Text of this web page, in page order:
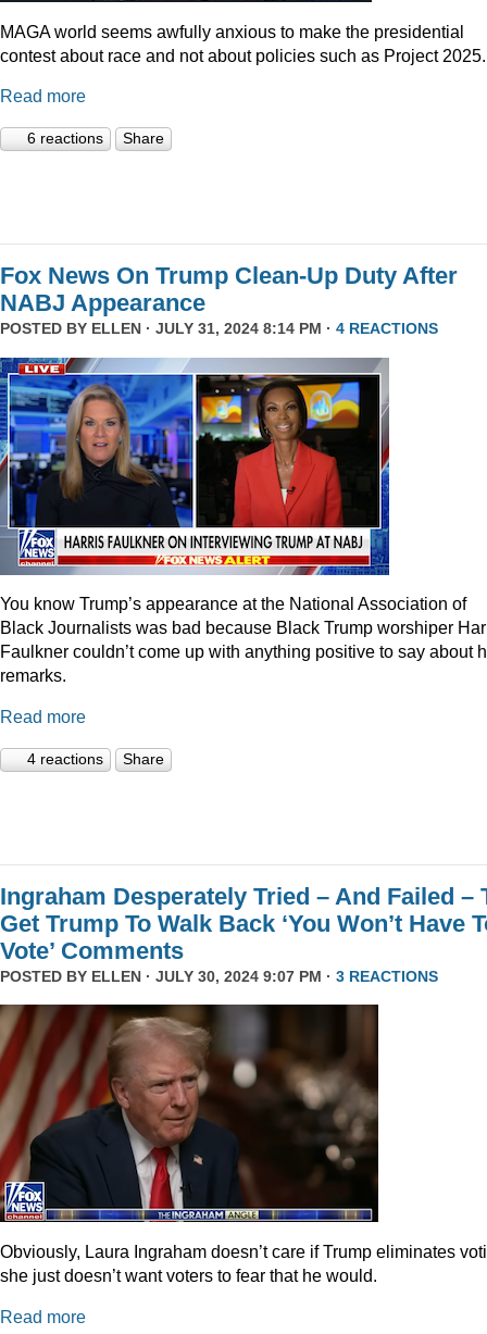
MAGA world seems awfully anxious to make the presidential
contest about race and not about policies such as Project 2025.
Read more
6 reactions Share
Fox News On Trump Clean-Up Duty After
NABJ Appearance
POSTED BY ELLEN · JULY 31, 2024 8:14 PM · 4 REACTIONS
You know Trump’s appearance at the National Association of
Black Journalists was bad because Black Trump worshiper
Faulkner couldn’t come up with anything positive to say about
remarks.
Read more
4 reactions Share
Ingraham Desperately Tried – And Failed –
Get Trump To Walk Back ‘You Won’t Have
Vote’ Comments
POSTED BY ELLEN · JULY 30, 2024 9:07 PM · 3 REACTIONS
Obviously, Laura Ingraham doesn’t care if Trump eliminates
she just doesn’t want voters to fear that he would.
Read more